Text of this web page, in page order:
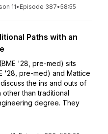
11• Episode 387•58:55
Paths with an
'28, pre-med) sits
'28, pre-med) and Mattice
the ins and outs of
than traditional
degree. They